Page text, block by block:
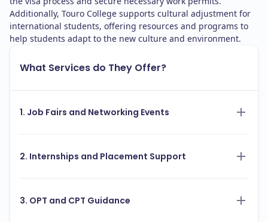
Additionally, Touro College supports cultural adjustment for
international students, offering resources and programs to
help students adapt to the new culture and environment.
What Services do They Offer?
1. Job Fairs and Networking Events
2. Internships and Placement Support
3. OPT and CPT Guidance